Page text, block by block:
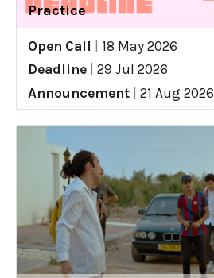
Practice
Open Call
18 May 2026
Deadline
29 Jul 2026
Announcement
21 Aug 2026